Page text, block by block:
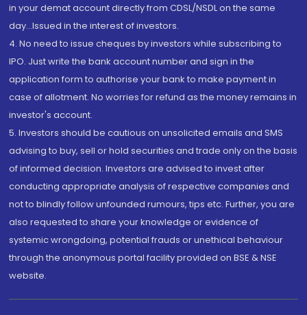
in your demat account directly from CDSL/NSDL on the same
day...Issued in the interest of investors.
4. No need to issue cheques by investors while subscribing to
IPO. Just write the bank account number and sign in the
application form to authorise your bank to make payment in
case of allotment. No worries for refund as the money remains in
investor's account.
5. Investors should be cautious on unsolicited emails and SMS
advising to buy, sell or hold securities and trade only on the basis
of informed decision. Investors are advised to invest after
conducting appropriate analysis of respective companies and
not to blindly follow unfounded rumours, tips etc. Further, you are
also requested to share your knowledge or evidence of
systemic wrongdoing, potential frauds or unethical behaviour
through the anonymous portal facility provided on BSE & NSE
website.